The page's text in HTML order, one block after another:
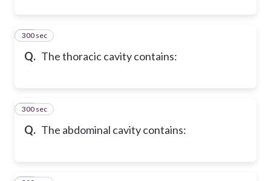
Q. The thoracic cavity contains:
11
300 sec
Q. The abdominal cavity contains:
12
300 sec